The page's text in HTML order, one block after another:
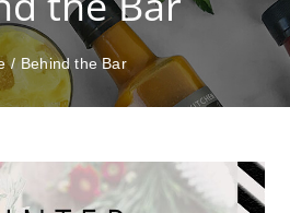
/ Behind the Bar